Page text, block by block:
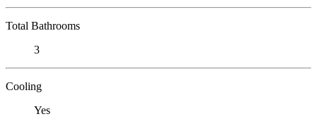
Total Bathrooms
3
Cooling
Yes